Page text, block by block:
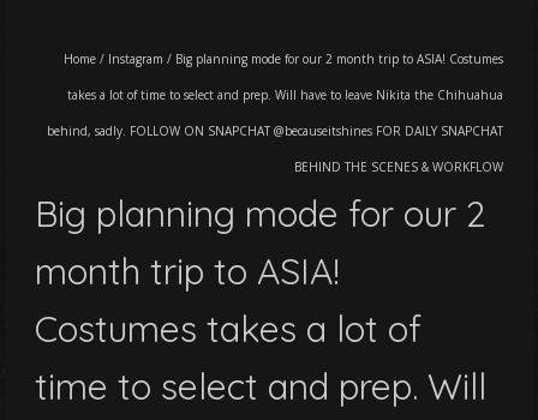
Home / Instagram / Big planning mode for our 2 month trip to ASIA! Costumes
takes a lot of time to select and prep. Will have to leave Nikita the Chihuahua
behind, sadly. FOLLOW ON SNAPCHAT @becauseitshines FOR DAILY SNAPCHAT
BEHIND THE SCENES & WORKFLOW
Big planning mode for our 2
month trip to ASIA!
Costumes takes a lot of
time to select and prep. Will